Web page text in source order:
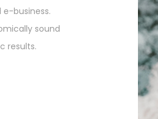
business.
sound
results.